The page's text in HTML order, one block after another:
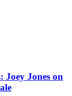
Joey Jones on